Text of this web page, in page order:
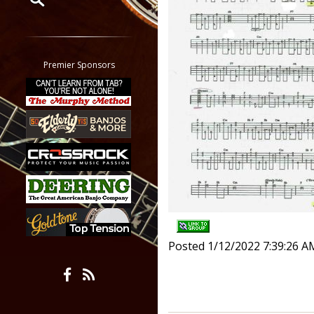
Classifieds
Tab
All other pages
Premier Sponsors
Posted 1/12/2022 7:39:26